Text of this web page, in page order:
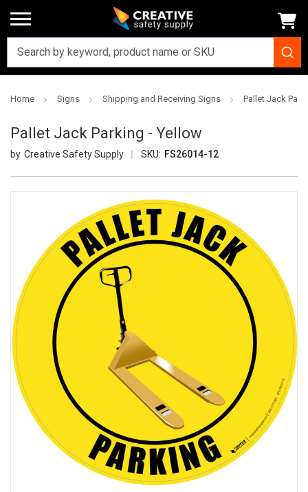
Home Signs Shipping and Receiving Signs Pallet Jack
Pallet Jack Parking - Yellow
Creative Safety Supply SKU: FS26014-12